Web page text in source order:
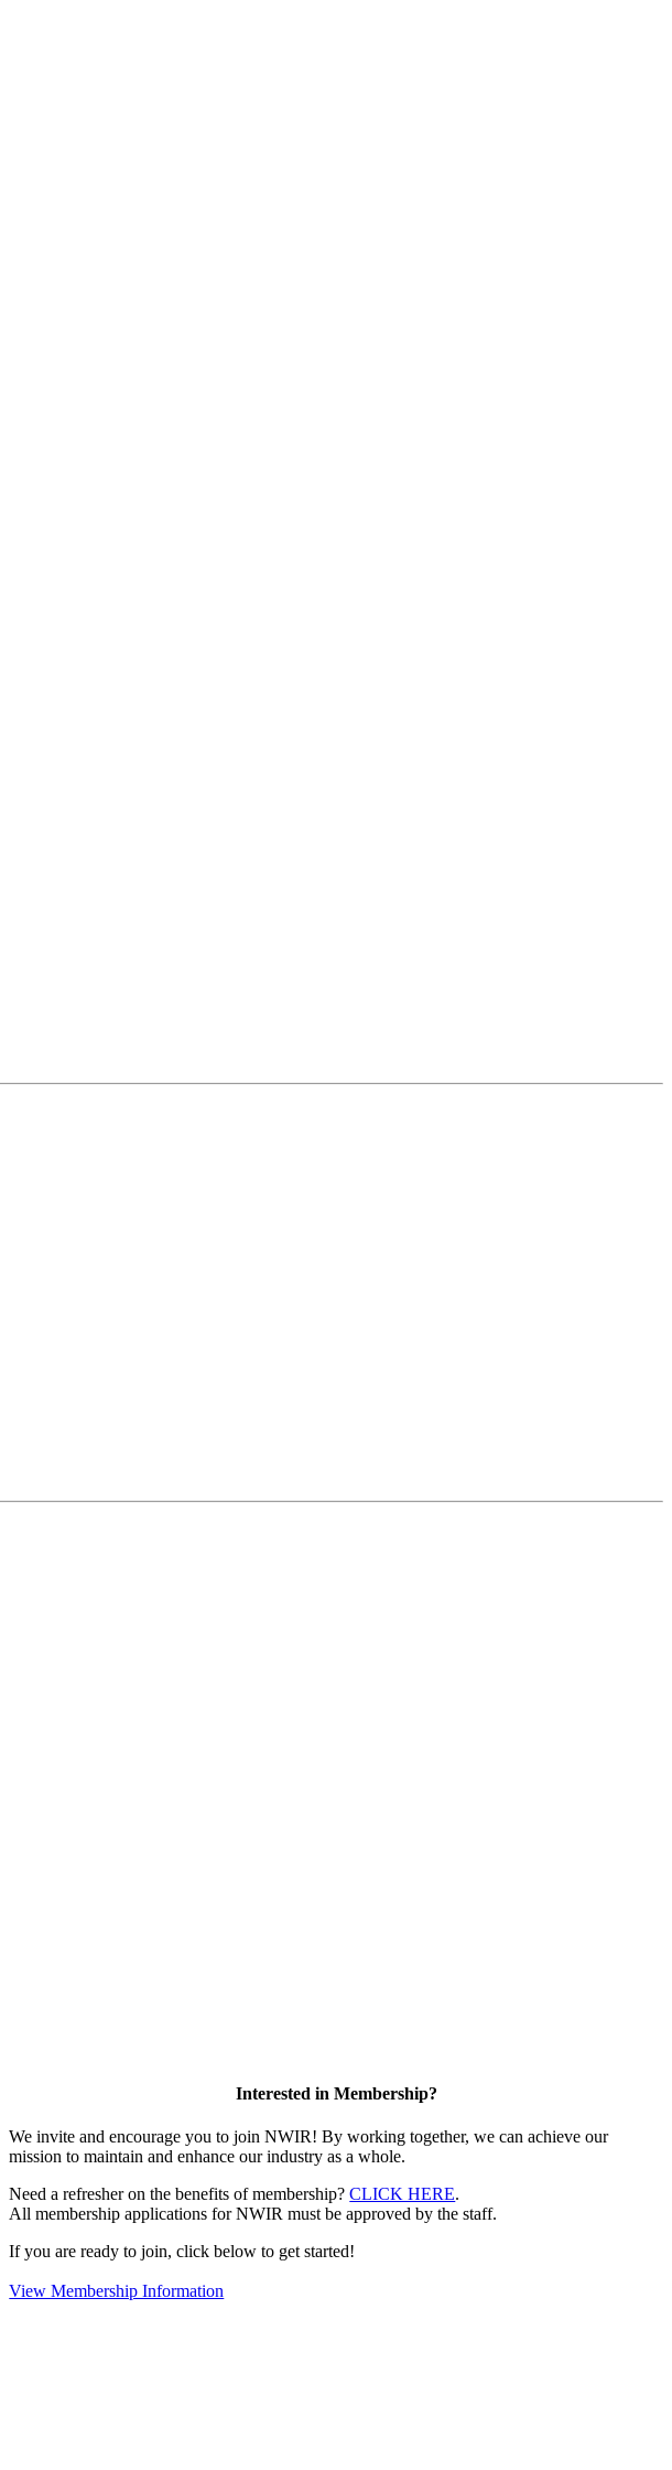
Interested in Membership?
We invite and encourage you to join NWIR! By working together, we can achieve our
mission to maintain and enhance our industry as a whole.
Need a refresher on the benefits of membership?CLICK HERE.
All membership applications for NWIR must be approved by the staff.
If you are ready to join, click below to get started!
View Membership Information